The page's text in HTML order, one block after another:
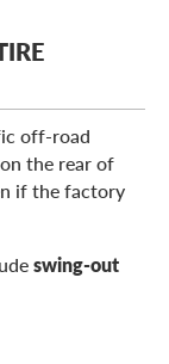
off-road
the rear of
if the factory
swing-out